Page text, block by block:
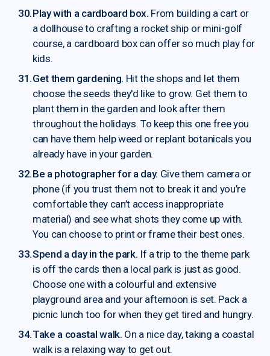
Play with a cardboard box. From building a cart or
a dollhouse to crafting a rocket ship or mini-golf
course, a cardboard box can offer so much play for
kids.
Get them gardening. Hit the shops and let them
choose the seeds they'd like to grow. Get them to
plant them in the garden and look after them
throughout the holidays. To keep this one free you
can have them help weed or replant botanicals you
already have in your garden.
Be a photographer for a day. Give them camera or
phone (if you trust them not to break it and you’re
comfortable they can’t access inappropriate
material) and see what shots they come up with.
You can choose to print or frame their best ones.
Spend a day in the park. If a trip to the theme park
is off the cards then a local park is just as good.
Choose one with a colourful and extensive
playground area and your afternoon is set. Pack a
picnic lunch too for when they get tired and hungry.
Take a coastal walk. On a nice day, taking a coastal
walk is a relaxing way to get out.